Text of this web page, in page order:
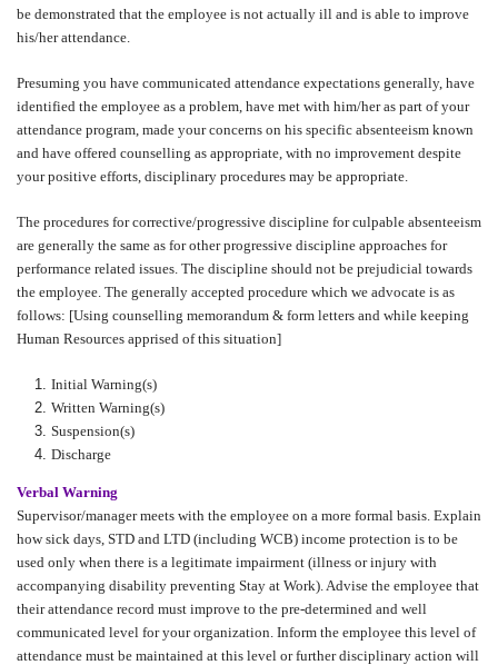
be demonstrated that the employee is not actually ill and is able to improve
his/her attendance.
Presuming you have communicated attendance expectations generally, have
identified the employee as a problem, have met with him/her as part of your
attendance program, made your concerns on his specific absenteeism known
and have offered counselling as appropriate, with no improvement despite
your positive efforts, disciplinary procedures may be appropriate.
The procedures for corrective/progressive discipline for culpable absenteeism
are generally the same as for other progressive discipline approaches for
performance related issues. The discipline should not be prejudicial towards
the employee. The generally accepted procedure which we advocate is as
follows: [Using counselling memorandum & form letters and while keeping
Human Resources apprised of this situation]
Initial Warning(s)
Written Warning(s)
Suspension(s)
Discharge
Verbal Warning
Supervisor/manager meets with the employee on a more formal basis. Explain
how sick days, STD and LTD (including WCB) income protection is to be
used only when there is a legitimate impairment (illness or injury with
accompanying disability preventing Stay at Work). Advise the employee that
their attendance record must improve to the pre-determined and well
communicated level for your organization. Inform the employee this level of
attendance must be maintained at this level or further disciplinary action will